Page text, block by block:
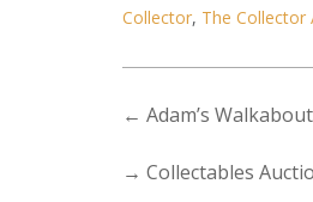
Collector, The Collector
← Adam’s
→ Collectables